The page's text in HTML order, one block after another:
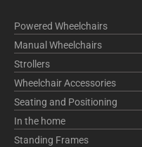
k
i
n
r
a
m
Powered Wheelchairs
Manual Wheelchairs
Strollers
Wheelchair Accessories
Seating and Positioning
In the home
Standing Frames